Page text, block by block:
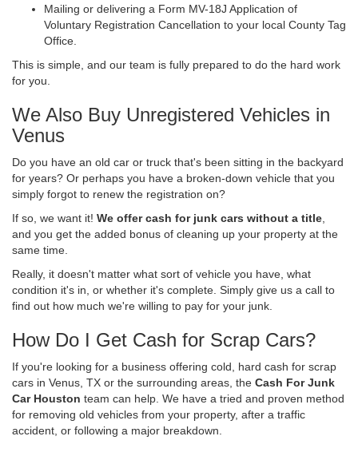
Mailing or delivering a Form MV-18J Application of
Voluntary Registration Cancellation to your local County Tag
Office.
This is simple, and our team is fully prepared to do the hard work
for you.
We Also Buy Unregistered Vehicles in
Venus
Do you have an old car or truck that's been sitting in the backyard
for years? Or perhaps you have a broken-down vehicle that you
simply forgot to renew the registration on?
If so, we want it! We offer cash for junk cars without a title
and you get the added bonus of cleaning up your property at the
same time.
Really, it doesn't matter what sort of vehicle you have, what
condition it's in, or whether it's complete. Simply give us a call to
find out how much we're willing to pay for your junk.
How Do I Get Cash for Scrap Cars?
If you're looking for a business offering cold, hard cash for scrap
cars in Venus, TX or the surrounding areas, the Cash For Junk
Car Houston team can help. We have a tried and proven method
for removing old vehicles from your property, after a traffic
accident, or following a major breakdown.